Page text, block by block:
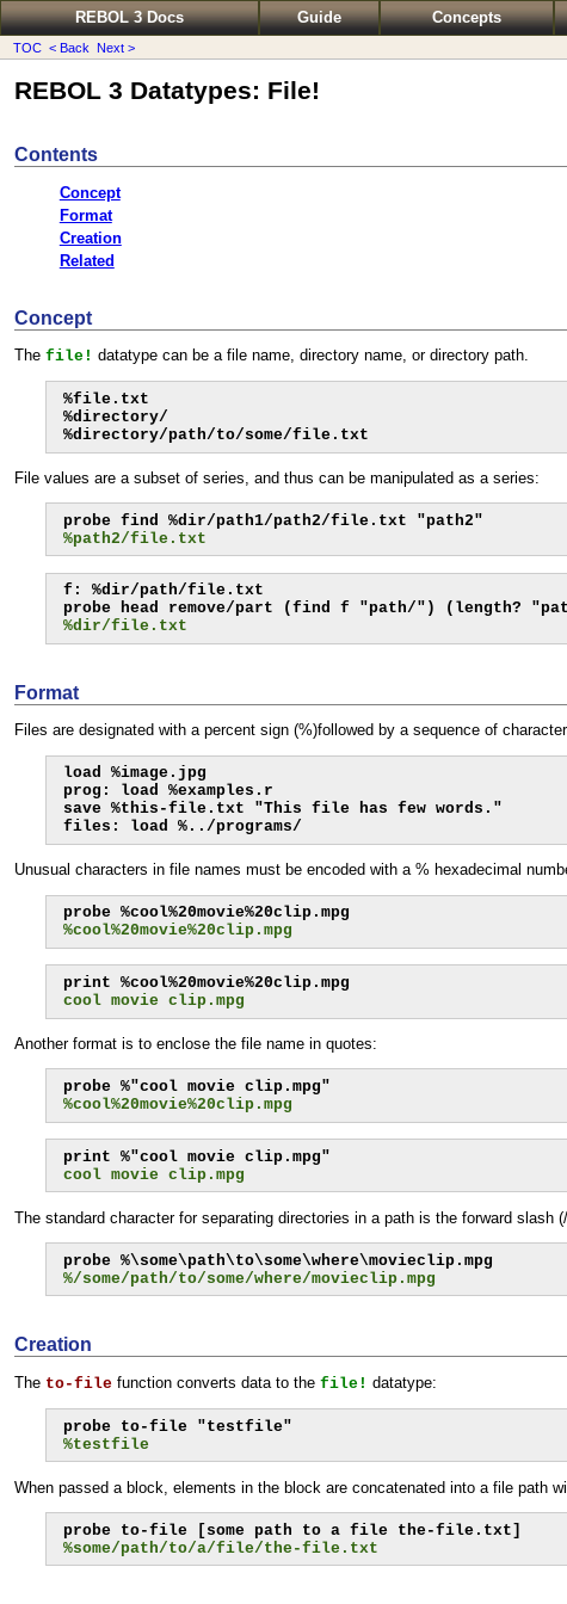
REBOL 3 Docs Guide Concepts
TOC < Back Next >
REBOL 3 Datatypes: File!
Contents
Concept
Format
Creation
Related
Concept
The file! datatype can be a file name, directory name, or directory path.
%file.txt
%directory/
%directory/path/to/some/file.txt
File values are a subset of series, and thus can be manipulated as a series:
%path2/file.txt
f: %dir/path/file.txt
%dir/file.txt
Format
Files are designated with a percent sign (%)followed by a sequence of
load %image.jpg
prog: load %examples.r
save %this-file.txt "This file has few words."
files: load %../programs/
Unusual characters in file names must be encoded with a % hexadecimal
%cool%20movie%20clip.mpg
cool movie clip.mpg
Another format is to enclose the file name in quotes:
%cool%20movie%20clip.mpg
cool movie clip.mpg
The standard character for separating directories in a path is the forward
%/some/path/to/some/where/movieclip.mpg
Creation
The to-file function converts data to the file! datatype:
%testfile
When passed a block, elements in the block are concatenated into a file path
%some/path/to/a/file/the-file.txt